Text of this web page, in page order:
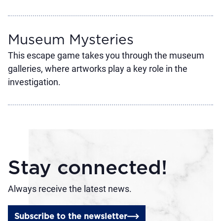
Museum Mysteries
This escape game takes you through the museum
galleries, where artworks play a key role in the
investigation.
Stay connected!
Always receive the latest news.
Subscribe to the newsletter